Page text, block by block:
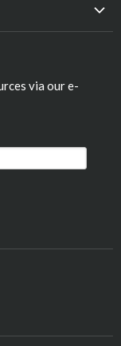
via our e-